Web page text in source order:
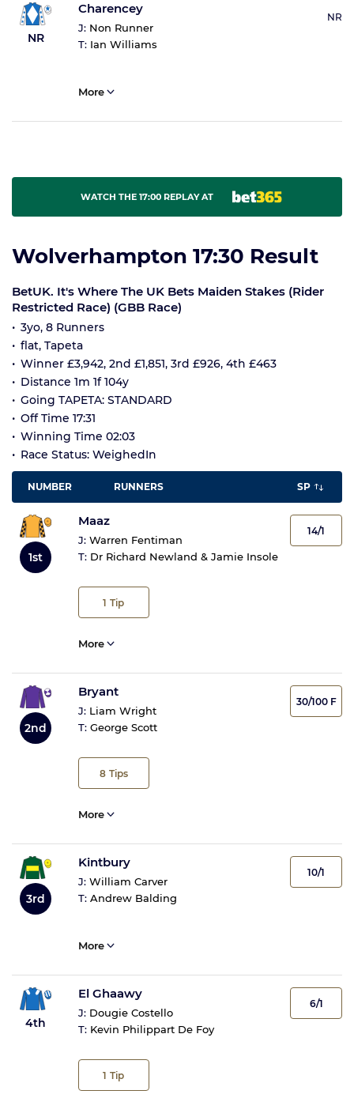
NR
Charencey
J: Non Runner
T: Ian Williams
NR
More
WATCH THE 17:00 REPLAY AT
Wolverhampton 17:30 Result
BetUK. It's Where The UK Bets Maiden Stakes (Rider
Restricted Race) (GBB Race)
3yo, 8 Runners
flat, Tapeta
Winner £3,942, 2nd £1,851, 3rd £926, 4th £463
Distance 1m 1f 104y
Going TAPETA: STANDARD
Off Time 17:31
Winning Time 02:03
Race Status: WeighedIn
NUMBER RUNNERS SP
1st
Maaz
J: Warren Fentiman
T: Dr Richard Newland & Jamie Insole
1 Tip
14/1
More
2nd
Bryant
J: Liam Wright
T: George Scott
8 Tips
30/100 F
More
3rd
Kintbury
J: William Carver
T: Andrew Balding
10/1
More
4th
El Ghaawy
J: Dougie Costello
T: Kevin Philippart De Foy
1 Tip
6/1